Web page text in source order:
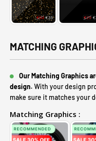
MATCHING
Our Matching Graphics
design. With your design
make sure it matches your
Matching Graphics :